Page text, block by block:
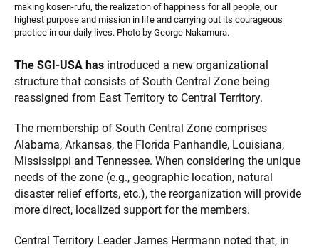
making kosen-rufu, the realization of happiness for all people, our
highest purpose and mission in life and carrying out its courageous
practice in our daily lives. Photo by George Nakamura.
The SGI-USA has introduced a new organizational
structure that consists of South Central Zone being
reassigned from East Territory to Central Territory.
The membership of South Central Zone comprises
Alabama, Arkansas, the Florida Panhandle, Louisiana,
Mississippi and Tennessee. When considering the unique
needs of the zone (e.g., geographic location, natural
disaster relief efforts, etc.), the reorganization will provide
more direct, localized support for the members.
Central Territory Leader James Herrmann noted that, in